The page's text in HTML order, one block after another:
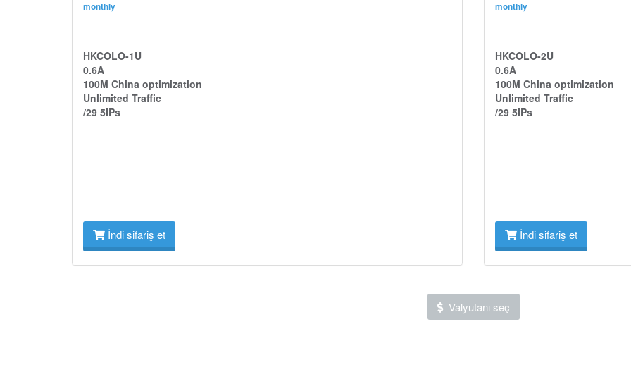
monthly
HKCOLO-1U
0.6A
100M China optimization
Unlimited Traffic
/29 5IPs
İndi sifariş et
monthly
HKCOLO-2U
0.6A
100M China optimization
Unlimited Traffic
/29 5IPs
İndi sifariş et
Valyutanı seç